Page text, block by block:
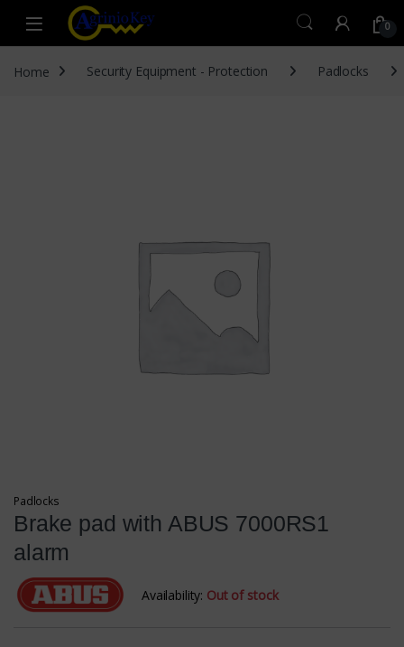
Skip to navigation
Skip to content
Open 0
Home Security Equipment - Protection Padlocks
Padlocks
Brake pad with ABUS 7000RS1
alarm
Availability: Out of stock